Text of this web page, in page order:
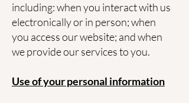
including: when you interact with us
electronically or in person; when
you access our website; and when
we provide our services to you.
Use of your personal information